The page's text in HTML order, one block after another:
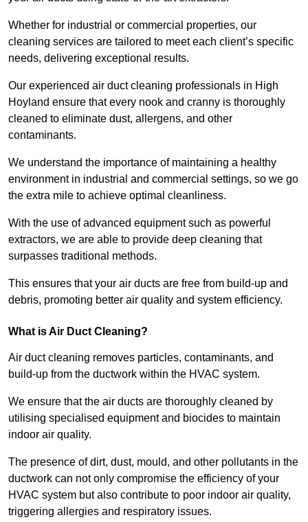
Whether for industrial or commercial properties, our
cleaning services are tailored to meet each client’s specific
needs, delivering exceptional results.
Our experienced air duct cleaning professionals in High
Hoyland ensure that every nook and cranny is thoroughly
cleaned to eliminate dust, allergens, and other
contaminants.
We understand the importance of maintaining a healthy
environment in industrial and commercial settings, so we go
the extra mile to achieve optimal cleanliness.
With the use of advanced equipment such as powerful
extractors, we are able to provide deep cleaning that
surpasses traditional methods.
This ensures that your air ducts are free from build-up and
debris, promoting better air quality and system efficiency.
What is Air Duct Cleaning?
Air duct cleaning removes particles, contaminants, and
build-up from the ductwork within the HVAC system.
We ensure that the air ducts are thoroughly cleaned by
utilising specialised equipment and biocides to maintain
indoor air quality.
The presence of dirt, dust, mould, and other pollutants in the
ductwork can not only compromise the efficiency of your
HVAC system but also contribute to poor indoor air quality,
triggering allergies and respiratory issues.